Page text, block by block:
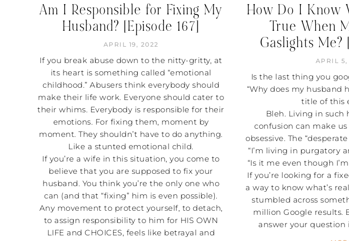
Am I Responsible for Fixing My
Husband? [Episode 167]
APRIL 19, 2022
If you break abuse down to the nitty-gritty, at
its heart is something called “emotional
childhood.” Abusers think everybody should
make their life work. Everyone should cater to
their whims. Everybody is responsible for their
emotions. For fixing them, moment by
moment. They shouldn’t have to do anything.
Like a stunted emotional child.
If you’re a wife in this situation, you come to
believe that you are supposed to fix your
husband. You think you’re the only one who
can (and that “fixing” him is even possible).
Any movement to protect yourself, to detach,
to assign responsibility to him for HIS OWN
LIFE and CHOICES, feels like betrayal and
How Do I Know
True When
Gaslights Me?
APRIL 5,
Is the last thing you
“Why does my husband
title of this
Bleh. Living in such
confusion can make us
obsessive. The
“I’m living in purgatory
“Is it me even though
If you’re looking for a
a way to know what’s
stumbled across
million Google results.
answer your